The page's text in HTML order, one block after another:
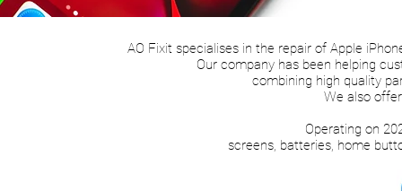
AO Fixit specialises in the repair of Apple
Our company has been helping
combining high quality
We also
Operating on
screens, batteries, home